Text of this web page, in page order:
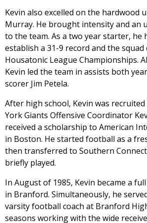
Kevin also excelled on the hardwood
Murray. He brought intensity and an
to the team. As a two year starter, he
establish a 31-9 record and the
Housatonic League Championships.
Kevin led the team in assists both
scorer Jim Petela.
After high school, Kevin was
York Giants Offensive Coordinator
received a scholarship to American
in Boston. He started football as a
then transferred to Southern
briefly played.
In August of 1985, Kevin became a
in Branford. Simultaneously, he
varsity football coach at Branford
seasons working with the wide